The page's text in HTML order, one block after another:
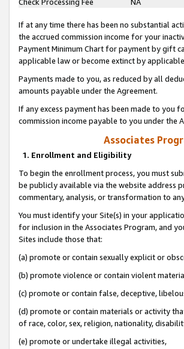
If at any time there has been no substantial
the accrued commission income for your
Payment Minimum Chart for payment by gift
applicable law or become extinct by
Payments made to you, as reduced by all
amounts payable under the Agreement.
If any excess payment has been made to you
commission income payable to you under the
Associates
1. Enrollment and Eligibility
To begin the enrollment process, you must
be publicly available via the website address
commentary, analysis, or transformation to
You must identify your Site(s) in your
for inclusion in the Associates Program, and
Sites include those that:
(a) promote or contain sexually explicit or
(b) promote violence or contain violent
(c) promote or contain false, deceptive,
(d) promote or contain materials or activity
of race, color, sex, religion, nationality,
(e) promote or undertake illegal activities,